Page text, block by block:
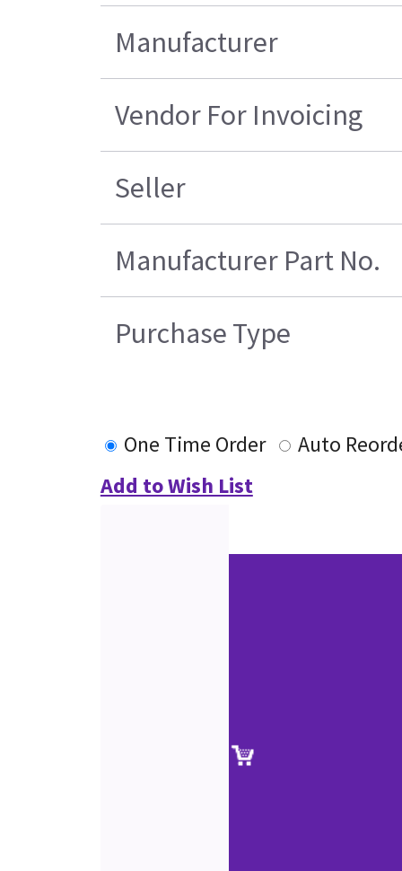
Manufacturer
Vendor For Invoicing
Seller
Manufacturer Part No.
Purchase Type
One Time Order
Auto
Add to Wish List